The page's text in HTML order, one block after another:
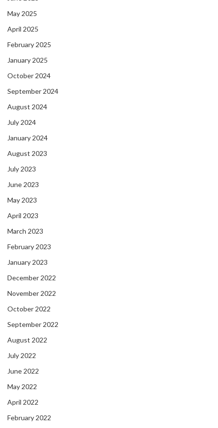
May 2025
April 2025
February 2025
January 2025
October 2024
September 2024
August 2024
July 2024
January 2024
August 2023
July 2023
June 2023
May 2023
April 2023
March 2023
February 2023
January 2023
December 2022
November 2022
October 2022
September 2022
August 2022
July 2022
June 2022
May 2022
April 2022
February 2022